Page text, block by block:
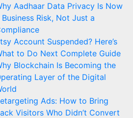
Aadhaar Data Privacy Is Now
Business Risk, Not Just a
Account Suspended? Here’s
to Do Next Complete Guide
Blockchain Is Becoming the
Layer of the Digital
Ads: How to Bring
Visitors Who Didn’t Convert